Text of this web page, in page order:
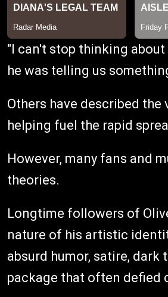
"I can't stop thinking
he was telling us
Others have described the
helping fuel the rapid
However, many fans and
theories.
Longtime followers of
nature of his artistic
absurd humor, satire,
package that often defied